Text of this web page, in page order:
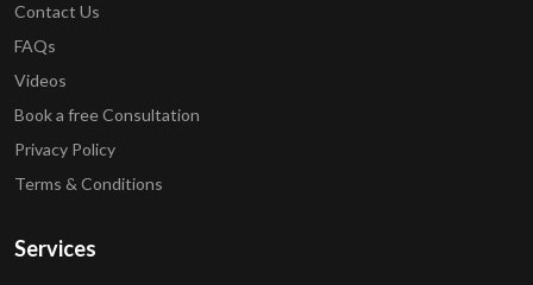
Contact Us
FAQs
Videos
Book a free Consultation
Privacy Policy
Terms & Conditions
Services